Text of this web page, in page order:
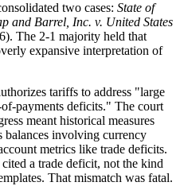
two cases: State of
and Barrel, Inc. v. United States
The 2-1 majority held that
expansive interpretation of
tariffs to address "large
payments deficits." The court
meant historical measures
involving currency
metrics like trade deficits.
a trade deficit, not the kind
That mismatch was fatal.